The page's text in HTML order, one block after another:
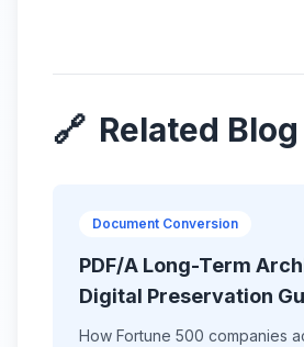
🔗 Related
Document Conversion
PDF/A Long-Term
Digital Preservation
How Fortune 500 companies